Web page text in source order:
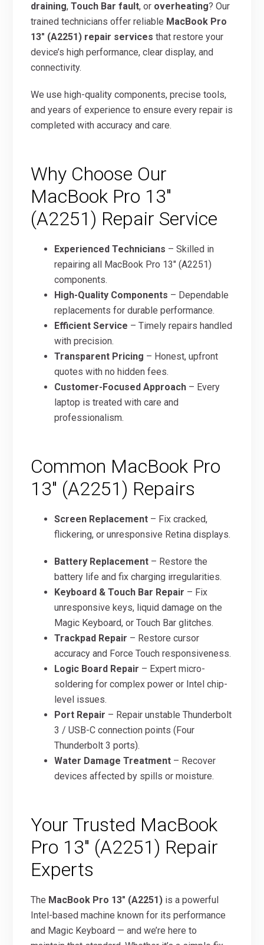
draining,Touch Bar fault, or overheating? Our
trained technicians offer reliable MacBook Pro
13″ (A2251) repair services that restore your
device’s high performance, clear display, and
connectivity.
We use high-quality components, precise tools,
and years of experience to ensure every repair is
completed with accuracy and care.
Why Choose Our
MacBook Pro 13″
(A2251) Repair Service
Experienced Technicians – Skilled in
repairing all MacBook Pro 13″ (A2251)
components.
High-Quality Components – Dependable
replacements for durable performance.
Efficient Service – Timely repairs handled
with precision.
Transparent Pricing – Honest, upfront
quotes with no hidden fees.
Customer-Focused Approach – Every
laptop is treated with care and
professionalism.
Common MacBook Pro
13″ (A2251) Repairs
Screen Replacement – Fix cracked,
flickering, or unresponsive Retina displays.
Battery Replacement – Restore the
battery life and fix charging irregularities.
Keyboard & Touch Bar Repair – Fix
unresponsive keys, liquid damage on the
Magic Keyboard, or Touch Bar glitches.
Trackpad Repair – Restore cursor
accuracy and Force Touch responsiveness.
Logic Board Repair – Expert micro-
soldering for complex power or Intel chip-
level issues.
Port Repair – Repair unstable Thunderbolt
3 / USB-C connection points (Four
Thunderbolt 3 ports).
Water Damage Treatment – Recover
devices affected by spills or moisture.
Your Trusted MacBook
Pro 13″ (A2251) Repair
Experts
The MacBook Pro 13″ (A2251) is a powerful
Intel-based machine known for its performance
and Magic Keyboard — and we’re here to